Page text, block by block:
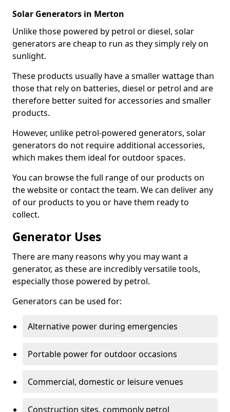
Solar Generators in Merton
Unlike those powered by petrol or diesel, solar
generators are cheap to run as they simply rely on
sunlight.
These products usually have a smaller wattage than
those that rely on batteries, diesel or petrol and are
therefore better suited for accessories and smaller
products.
However, unlike petrol-powered generators, solar
generators do not require additional accessories,
which makes them ideal for outdoor spaces.
You can browse the full range of our products on
the website or contact the team. We can deliver any
of our products to you or have them ready to
collect.
Generator Uses
There are many reasons why you may want a
generator, as these are incredibly versatile tools,
especially those powered by petrol.
Generators can be used for:
Alternative power during emergencies
Portable power for outdoor occasions
Commercial, domestic or leisure venues
Construction sites, commonly petrol